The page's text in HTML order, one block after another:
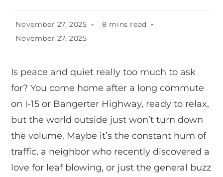
November 27, 2025
8 mins read
November 27, 2025
Is peace and quiet really too much to ask
for? You come home after a long commute
on I-15 or Bangerter Highway, ready to relax,
but the world outside just won’t turn down
the volume. Maybe it’s the constant hum of
traffic, a neighbor who recently discovered a
love for leaf blowing, or just the general buzz